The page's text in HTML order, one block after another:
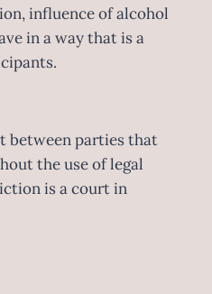
influence of alcohol
in a way that is a
between parties that
the use of legal
is a court in